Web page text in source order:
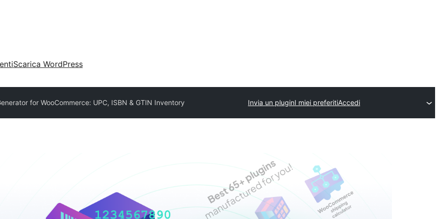
Scarica WordPress
for WooCommerce: UPC, ISBN & GTIN Inventory Invia un pluginI miei preferitiAccedi